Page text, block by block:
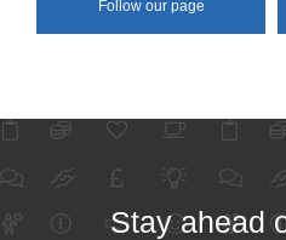
Follow our page
Stay ahead